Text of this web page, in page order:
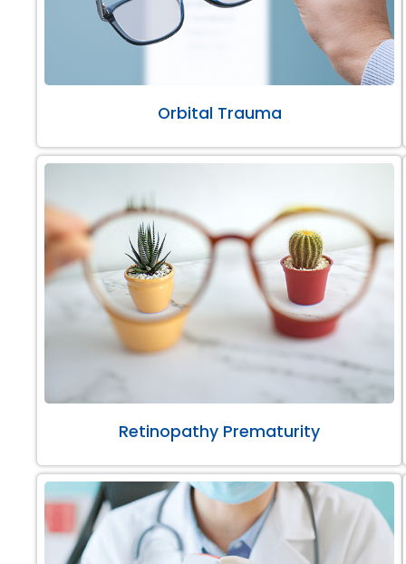
Orbital Trauma
Retinopathy Prematurity